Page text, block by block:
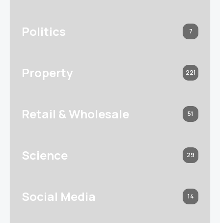
Politics 7
Property 221
Retail & Wholesale 51
Science 29
Social Media 14